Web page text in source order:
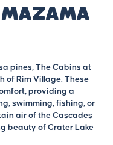
pines, The Cabins at
of Rim Village. These
providing a
swimming, fishing, or
air of the Cascades
beauty of Crater Lake